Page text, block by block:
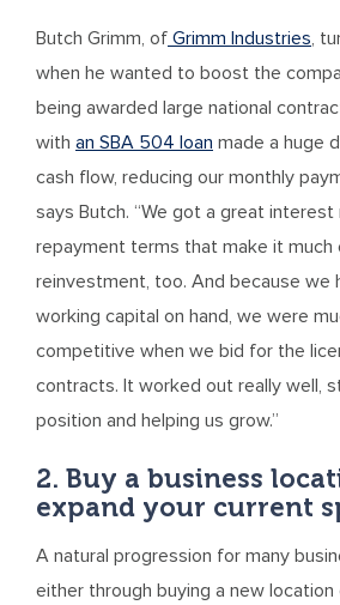
Butch Grimm, of Grimm Industries,
when he wanted to boost the
being awarded large national
with an SBA 504 loan made a huge
cash flow, reducing our monthly
says Butch. “We got a great interest
repayment terms that make it much
reinvestment, too. And because we
working capital on hand, we were
competitive when we bid for the
contracts. It worked out really well,
position and helping us grow.”
2. Buy a business
expand your current
A natural progression for many
either through buying a new location